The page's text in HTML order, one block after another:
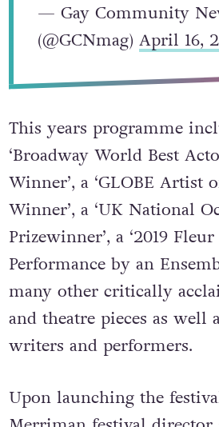
— Gay Community
(@GCNmag) April 16,
This years programme
‘Broadway World Best
Winner’, a ‘GLOBE Artist
Winner’, a ‘UK National
Prizewinner’, a ‘2019
Performance by an
many other critically
and theatre pieces as well
writers and performers.
Upon launching the